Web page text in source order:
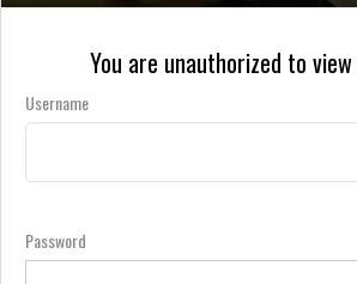
You are unauthorized to
Username
Password